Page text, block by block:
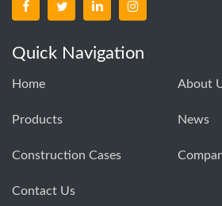
Quick Navigation
Home About
Products News
Construction Cases
Contact Us